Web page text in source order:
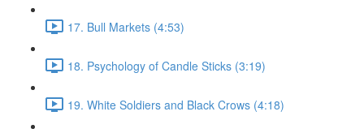
17. Bull Markets (4:53)
18. Psychology of Candle Sticks (3:19)
19. White Soldiers and Black Crows (4:18)